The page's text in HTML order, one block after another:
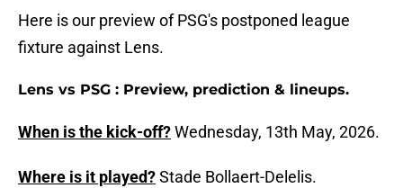
Here is our preview of PSG's postponed league
fixture against Lens.
Lens vs PSG : Preview, prediction & lineups.
When is the kick-off?Wednesday, 13th May, 2026.
Where is it played?Stade Bollaert-Delelis.